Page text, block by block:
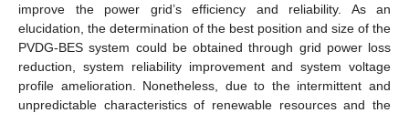
improve the power grid’s efficiency and reliability. As an
elucidation, the determination of the best position and size of the
PVDG-BES system could be obtained through grid power loss
reduction, system reliability improvement and system voltage
profile amelioration. Nonetheless, due to the intermittent and
unpredictable characteristics of renewable resources and the